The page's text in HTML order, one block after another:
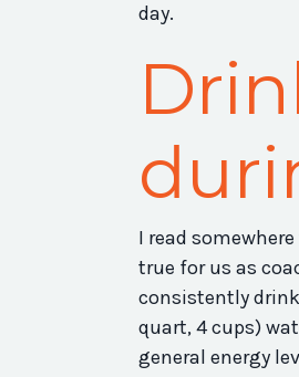
day.
I read
true for us as
consistently
quart, 4 cups)
general energy